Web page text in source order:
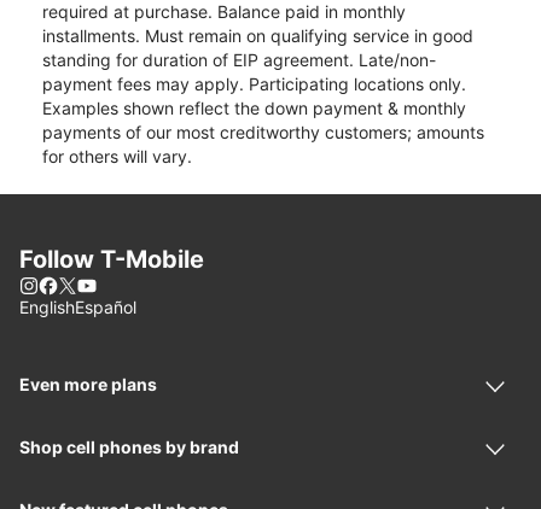
required at purchase. Balance paid in monthly
installments. Must remain on qualifying service in good
standing for duration of EIP agreement. Late/non-
payment fees may apply. Participating locations only.
Examples shown reflect the down payment & monthly
payments of our most creditworthy customers; amounts
for others will vary.